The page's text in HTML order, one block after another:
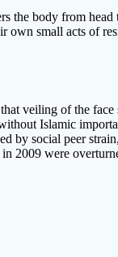
body from
small acts of
veiling of the
Islamic
social peer
2009 were